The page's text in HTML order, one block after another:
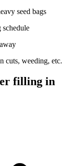
seed bags
cuts, weeding, etc.
filling in